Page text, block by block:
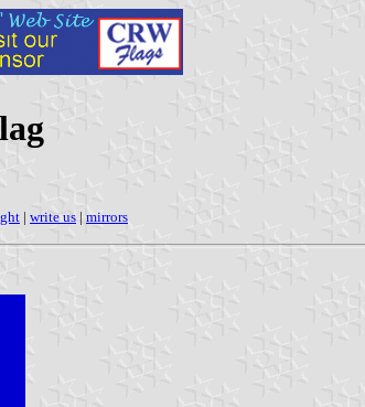
| write us | mirrors